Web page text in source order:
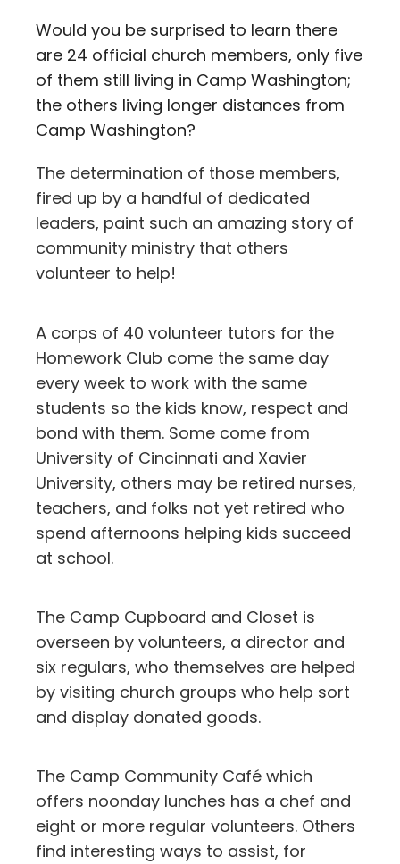
Would you be surprised to learn there
are 24 official church members, only five
of them still living in Camp Washington;
the others living longer distances from
Camp Washington?
The determination of those members,
fired up by a handful of dedicated
leaders, paint such an amazing story of
community ministry that others
volunteer to help!
A corps of 40 volunteer tutors for the
Homework Club come the same day
every week to work with the same
students so the kids know, respect and
bond with them. Some come from
University of Cincinnati and Xavier
University, others may be retired nurses,
teachers, and folks not yet retired who
spend afternoons helping kids succeed
at school.
The Camp Cupboard and Closet is
overseen by volunteers, a director and
six regulars, who themselves are helped
by visiting church groups who help sort
and display donated goods.
The Camp Community Café which
offers noonday lunches has a chef and
eight or more regular volunteers. Others
find interesting ways to assist, for